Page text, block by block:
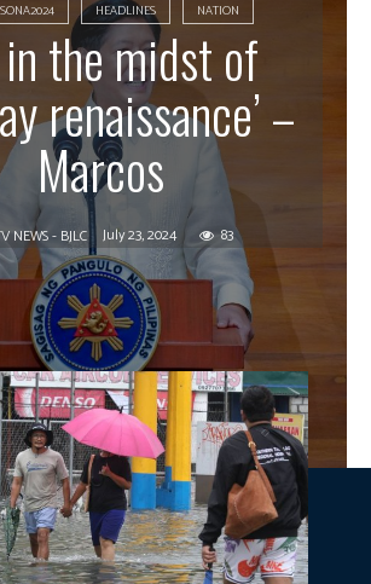
HEADLINES NATION
the midst of
renaissance’ –
Marcos
NEWS - BJLC July 23, 2024 83